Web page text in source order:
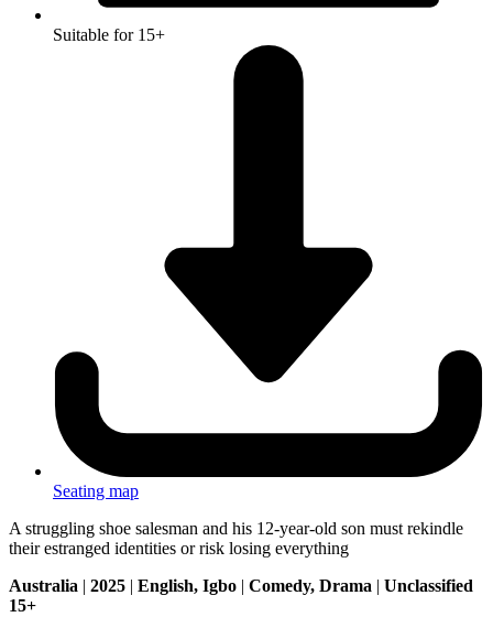
Suitable for 15+
Seating map
A struggling shoe salesman and his 12-year-old son must rekindle
their estranged identities or risk losing everything
Australia | 2025 | English, Igbo | Comedy, Drama | Unclassified
15+